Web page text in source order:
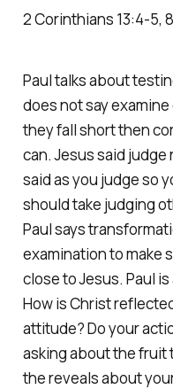
2 Corinthians‬ ‭13‬:‭4‬-‭5‬,
Paul talks about
does not say
they fall short then
can. Jesus said
said as you judge so
should take judging
Paul says
examination to make
close to Jesus. Paul
How is Christ
attitude? Do your
asking about the fruit
the reveals about